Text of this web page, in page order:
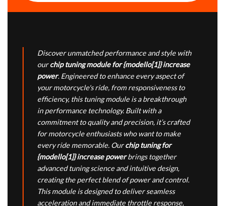
Discover unmatched performance and style with
ourchip tuning module for {modello[1]} increase
power. Engineered to enhance every aspect of
your motorcycle's ride, from responsiveness to
efficiency, this tuning module is a breakthrough
in performance technology. Built with a
commitment to quality and precision, it’s crafted
for motorcycle enthusiasts who want to make
every ride memorable. Ourchip tuning for
{modello[1]} increase powerbrings together
advanced tuning science and intuitive design,
creating the perfect blend of power and control.
This module is designed to deliver seamless
acceleration and immediate throttle response,